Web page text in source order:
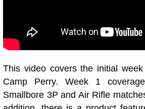
This video covers the initial
Camp Perry. Week 1
Smallbore 3P and Air Rifle